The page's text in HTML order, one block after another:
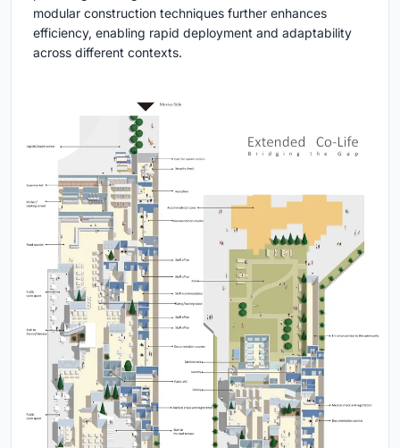
modular construction techniques further enhances
efficiency, enabling rapid deployment and adaptability
across different contexts.